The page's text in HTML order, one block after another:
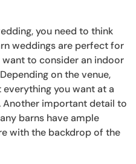
you need to think
weddings are perfect for
to consider an indoor
on the venue,
you want at a
Another important detail to
barns have ample
with the backdrop of the